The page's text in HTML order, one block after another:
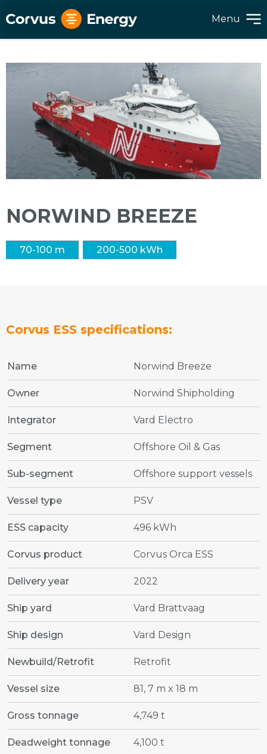
Menu
NORWIND BREEZE
70-100 m 200-500 kWh
Corvus ESS specifications:
Name Norwind Breeze
Owner Norwind Shipholding
Integrator Vard Electro
Segment Offshore Oil & Gas
Sub-segment Offshore support vessels
Vessel type PSV
ESS capacity 496 kWh
Corvus product Corvus Orca ESS
Delivery year 2022
Ship yard Vard Brattvaag
Ship design Vard Design
Newbuild/Retrofit Retrofit
Vessel size 81, 7 m x 18 m
Gross tonnage 4,749 t
Deadweight tonnage 4,100 t